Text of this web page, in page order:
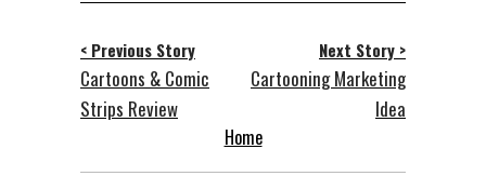
< Previous Story
Cartoons & Comic
Strips Review
Next Story >
Cartooning Marketing
Idea
Home